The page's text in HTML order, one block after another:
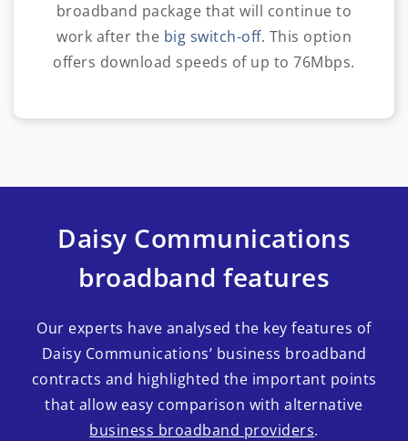
broadband package that will continue to
work after the big switch-off. This option
offers download speeds of up to 76Mbps.
Daisy Communications
broadband features
Our experts have analysed the key features of
Daisy Communications’ business broadband
contracts and highlighted the important points
that allow easy comparison with alternative
business broadband providers.